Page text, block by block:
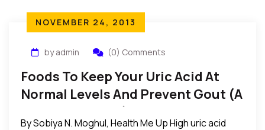
NOVEMBER 24, 2013
by admin (0) Comments
Foods To Keep Your Uric Acid At
Normal Levels And Prevent Gout (A
Form Of Athritis)
By Sobiya N. Moghul, Health Me Up High uric acid